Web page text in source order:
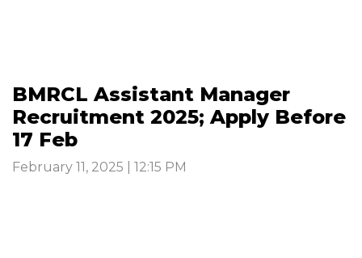
BMRCL Assistant Manager
Recruitment 2025; Apply Before
17 Feb
February 11, 2025 | 12:15 PM